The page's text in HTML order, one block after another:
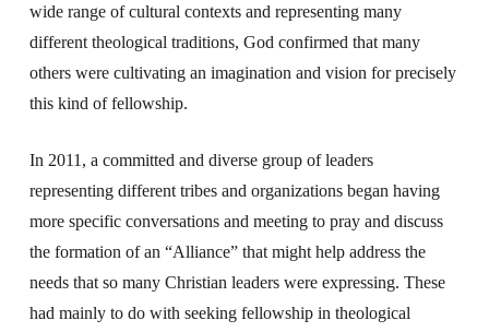
wide range of cultural contexts and representing many
different theological traditions, God confirmed that many
others were cultivating an imagination and vision for precisely
this kind of fellowship.
In 2011, a committed and diverse group of leaders
representing different tribes and organizations began having
more specific conversations and meeting to pray and discuss
the formation of an “Alliance” that might help address the
needs that so many Christian leaders were expressing. These
had mainly to do with seeking fellowship in theological